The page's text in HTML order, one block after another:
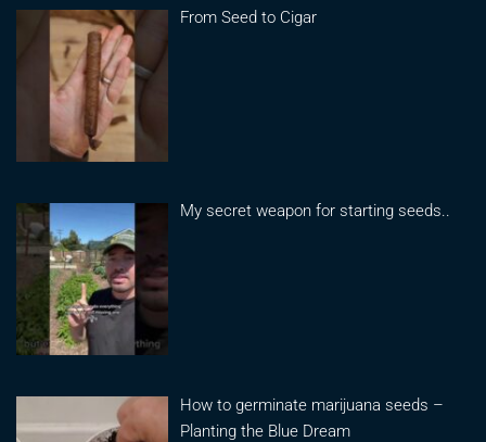
From Seed to Cigar
My secret weapon for starting seeds..
How to germinate marijuana seeds –
Planting the Blue Dream